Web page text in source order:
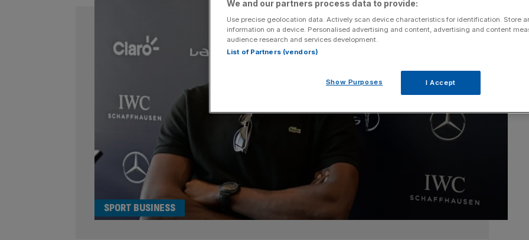
SPORT BUSINESS
We and our partners process data to provide:
Use precise geolocation data. Actively scan device characteristics for identification. Store
information on a device. Personalised advertising and content, advertising and content
audience research and services development.
List of Partners (vendors)
Show Purposes I Accept